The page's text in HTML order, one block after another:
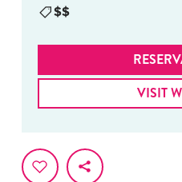
$$
VISIT